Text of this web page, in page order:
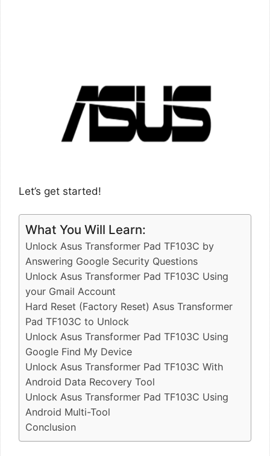
Let’s get started!
What You Will Learn:
Unlock Asus Transformer Pad TF103C by
Answering Google Security Questions
Unlock Asus Transformer Pad TF103C Using
your Gmail Account
Hard Reset (Factory Reset) Asus Transformer
Pad TF103C to Unlock
Unlock Asus Transformer Pad TF103C Using
Google Find My Device
Unlock Asus Transformer Pad TF103C With
Android Data Recovery Tool
Unlock Asus Transformer Pad TF103C Using
Android Multi-Tool
Conclusion